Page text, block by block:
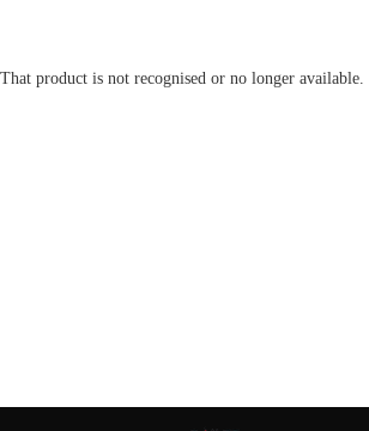
That product is not recognised or no longer available.